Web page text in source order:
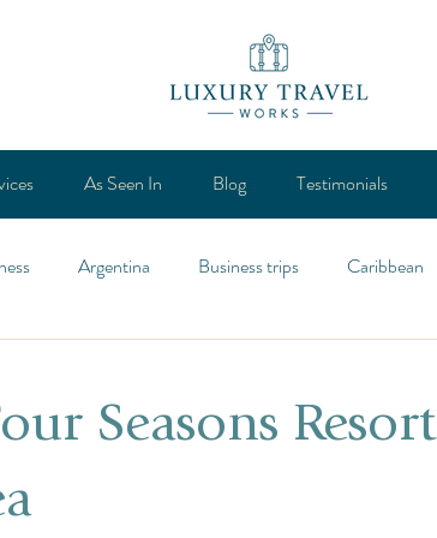
As Seen In Blog Testimonials
Argentina Business trips Caribbean
Seasons Resort